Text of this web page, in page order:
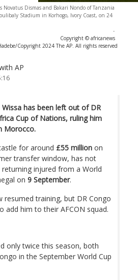
Novatus Dismas and Bakari Nondo of Tanzania
Stadium in Korhogo, Ivory Coast, on 24
-
Copyright © africanews
Copyright 2024 The AP. All rights reserved
AP
has been left out of DR
Cup of Nations, ruling him
Morocco.
for around £55 million on
transfer window, has not
injured from a World
on 9 September.
resumed training, but DR Congo
add him to their AFCON squad.
only twice this season, both
in the September World Cup